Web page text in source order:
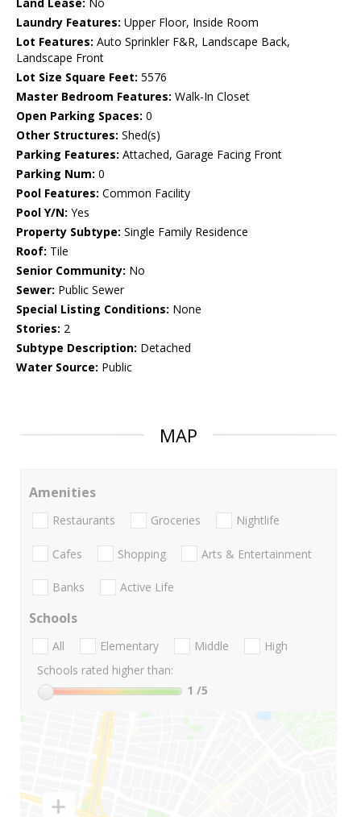
Laundry Features: Upper Floor, Inside Room
Lot Features: Auto Sprinkler F&R, Landscape Back,
Landscape Front
Lot Size Square Feet: 5576
Master Bedroom Features: Walk-In Closet
Open Parking Spaces: 0
Other Structures: Shed(s)
Parking Features: Attached, Garage Facing Front
Parking Num: 0
Pool Features: Common Facility
Pool Y/N: Yes
Property Subtype: Single Family Residence
Roof: Tile
Senior Community: No
Sewer: Public Sewer
Special Listing Conditions: None
Stories: 2
Subtype Description: Detached
Water Source: Public
MAP
Amenities
Restaurants Groceries Nightlife
Cafes Shopping Arts & Entertainment
Banks Active Life
Schools
All Elementary Middle
High
Schools rated higher than:
1 /5